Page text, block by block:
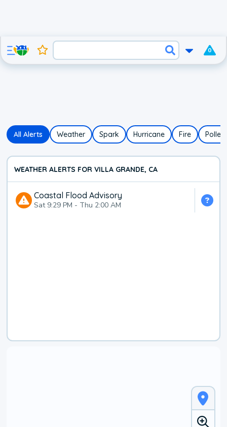
0
All Alerts Weather Spark Hurricane Fire Pollen
WEATHER ALERTS FOR VILLA GRANDE, CA
Coastal Flood Advisory
Sat 9:29 PM - Thu 2:00 AM